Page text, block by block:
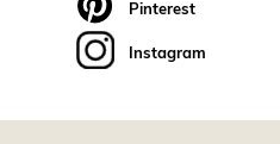
Pinterest
Instagram